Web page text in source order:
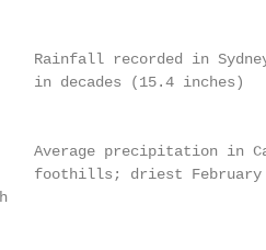
Rainfall recorded in
in decades (15.4 inches)
Average precipitation in
foothills; driest February